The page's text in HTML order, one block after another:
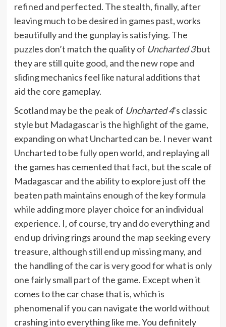
refined and perfected. The stealth, finally, after
leaving much to be desired in games past, works
beautifully and the gunplay is satisfying. The
puzzles don’t match the quality of Uncharted 3but
they are still quite good, and the new rope and
sliding mechanics feel like natural additions that
aid the core gameplay.
Scotland may be the peak of Uncharted 4’s classic
style but Madagascar is the highlight of the game,
expanding on what Uncharted can be. I never want
Uncharted to be fully open world, and replaying all
the games has cemented that fact, but the scale of
Madagascar and the ability to explore just off the
beaten path maintains enough of the key formula
while adding more player choice for an individual
experience. I, of course, try and do everything and
end up driving rings around the map seeking every
treasure, although still end up missing many, and
the handling of the car is very good for what is only
one fairly small part of the game. Except when it
comes to the car chase that is, which is
phenomenal if you can navigate the world without
crashing into everything like me. You definitely